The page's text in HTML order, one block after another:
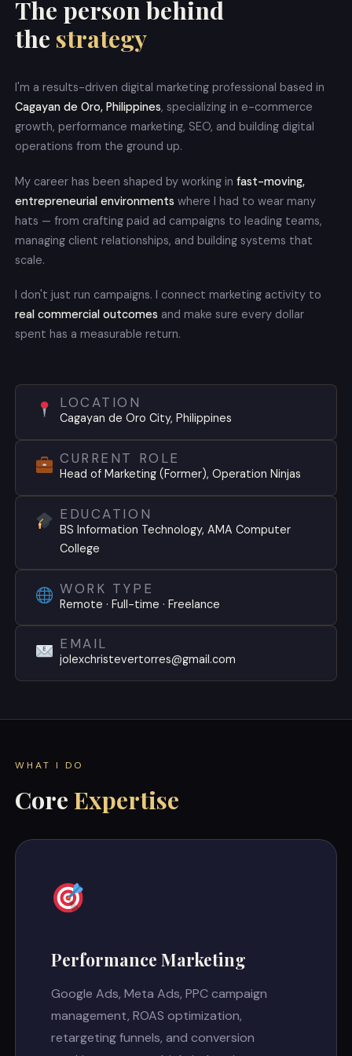
The person behind
the strategy
I'm a results-driven digital marketing professional based in
Cagayan de Oro, Philippines, specializing in e-commerce
growth, performance marketing, SEO, and building digital
operations from the ground up.
My career has been shaped by working infast-moving,
entrepreneurial environments where I had to wear many
hats — from crafting paid ad campaigns to leading teams,
managing client relationships, and building systems that
scale.
I don't just run campaigns. I connect marketing activity to
real commercial outcomes and make sure every dollar
spent has a measurable return.
LOCATION
Cagayan de Oro City, Philippines
CURRENT ROLE
Head of Marketing (Former), Operation Ninjas
EDUCATION
BS Information Technology, AMA Computer
College
WORK TYPE
Remote · Full-time · Freelance
EMAIL
jolexchristevertorres@gmail.com
WHAT I DO
CoreExpertise
Performance Marketing
Google Ads, Meta Ads, PPC campaign
management, ROAS optimization,
retargeting funnels, and conversion